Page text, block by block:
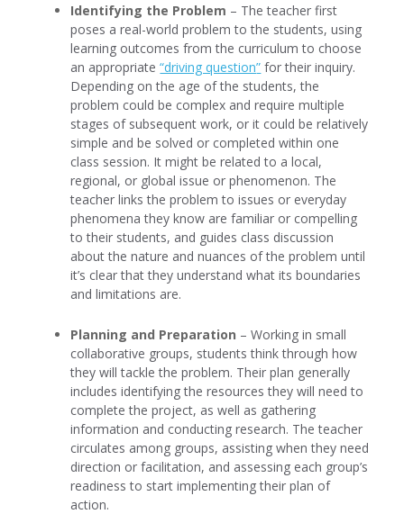
Identifying the Problem – The teacher first
poses a real-world problem to the students, using
learning outcomes from the curriculum to choose
an appropriate“driving question” for their inquiry.
Depending on the age of the students, the
problem could be complex and require multiple
stages of subsequent work, or it could be relatively
simple and be solved or completed within one
class session. It might be related to a local,
regional, or global issue or phenomenon. The
teacher links the problem to issues or everyday
phenomena they know are familiar or compelling
to their students, and guides class discussion
about the nature and nuances of the problem until
it’s clear that they understand what its boundaries
and limitations are.
Planning and Preparation – Working in small
collaborative groups, students think through how
they will tackle the problem. Their plan generally
includes identifying the resources they will need to
complete the project, as well as gathering
information and conducting research. The teacher
circulates among groups, assisting when they need
direction or facilitation, and assessing each group’s
readiness to start implementing their plan of
action.